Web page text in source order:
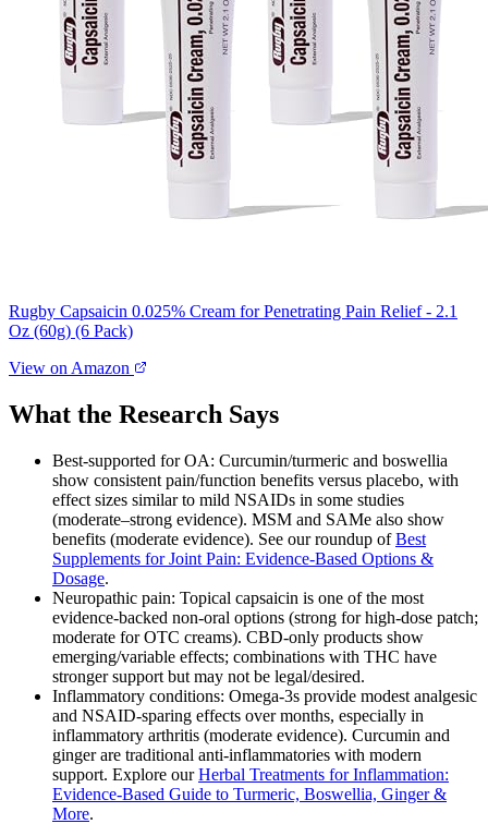
Rugby Capsaicin 0.025% Cream for Penetrating Pain Relief - 2.1
Oz (60g) (6 Pack)
View on Amazon
What the Research Says
Best‑supported for OA: Curcumin/turmeric and boswellia
show consistent pain/function benefits versus placebo, with
effect sizes similar to mild NSAIDs in some studies
(moderate–strong evidence). MSM and SAMe also show
benefits (moderate evidence). See our roundup ofBest
Supplements for Joint Pain: Evidence‑Based Options &
Dosage.
Neuropathic pain: Topical capsaicin is one of the most
evidence‑backed non‑oral options (strong for high‑dose patch;
moderate for OTC creams). CBD‑only products show
emerging/variable effects; combinations with THC have
stronger support but may not be legal/desired.
Inflammatory conditions: Omega‑3s provide modest analgesic
and NSAID‑sparing effects over months, especially in
inflammatory arthritis (moderate evidence). Curcumin and
ginger are traditional anti‑inflammatories with modern
support. Explore ourHerbal Treatments for Inflammation:
Evidence‑Based Guide to Turmeric, Boswellia, Ginger &
More.